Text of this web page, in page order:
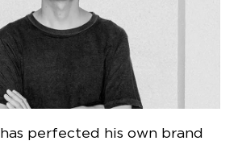
has perfected his own brand